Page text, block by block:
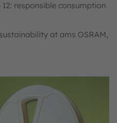
responsible consumption
at ams OSRAM,